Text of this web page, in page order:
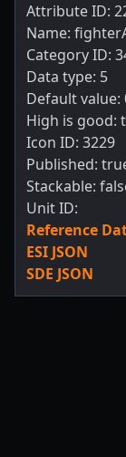
Attribute ID:
Name:
Category ID:
Data type: 5
Default value:
High is good:
Icon ID: 3229
Published:
Stackable:
Unit ID:
Reference
ESI JSON
SDE JSON